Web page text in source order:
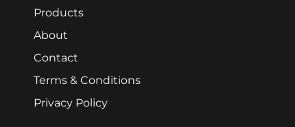
Products
About
Contact
Terms & Conditions
Privacy Policy